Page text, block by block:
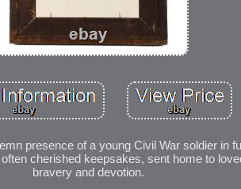
presence of a young Civil War soldier in
cherished keepsakes, sent home to
bravery and devotion.